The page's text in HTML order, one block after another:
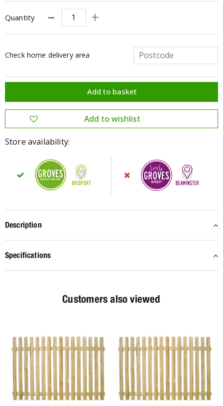
Quantity
Check home delivery area
Store availability:
Description
Specifications
Customers also viewed